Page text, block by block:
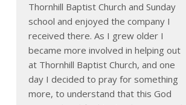
Thornhill Baptist Church and Sunday
school and enjoyed the company I
received there. As I grew older I
became more involved in helping out
at Thornhill Baptist Church, and one
day I decided to pray for something
more, to understand that this God